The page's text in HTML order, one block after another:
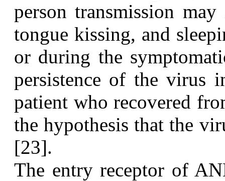
person transmission
tongue kissing, and
or during the
persistence of the virus
patient who recovered
the hypothesis that the
[23].
The entry receptor of